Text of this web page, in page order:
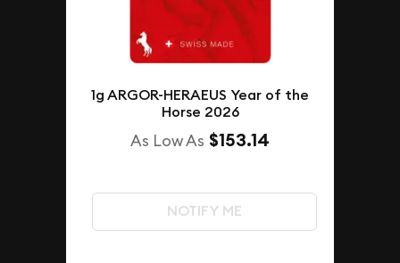
1g ARGOR-HERAEUS Year of the
Horse 2026
As Low As $153.14
NOTIFY ME